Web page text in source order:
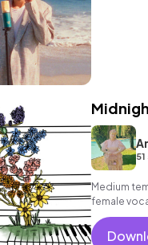
51
Medium
female